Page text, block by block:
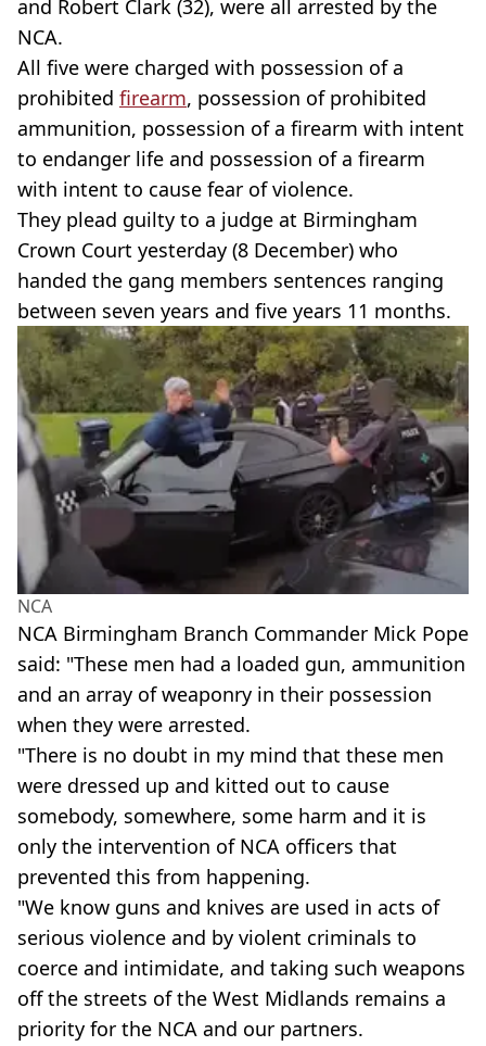
and Robert Clark (32), were all arrested by the
NCA.
All five were charged with possession of a
prohibited firearm, possession of prohibited
ammunition, possession of a firearm with intent
to endanger life and possession of a firearm
with intent to cause fear of violence.
They plead guilty to a judge at Birmingham
Crown Court yesterday (8 December) who
handed the gang members sentences ranging
between seven years and five years 11 months.
NCA
NCA Birmingham Branch Commander Mick Pope
said: "These men had a loaded gun, ammunition
and an array of weaponry in their possession
when they were arrested.
"There is no doubt in my mind that these men
were dressed up and kitted out to cause
somebody, somewhere, some harm and it is
only the intervention of NCA officers that
prevented this from happening.
"We know guns and knives are used in acts of
serious violence and by violent criminals to
coerce and intimidate, and taking such weapons
off the streets of the West Midlands remains a
priority for the NCA and our partners.